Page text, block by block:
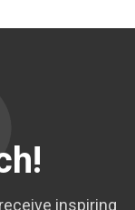
inspiring